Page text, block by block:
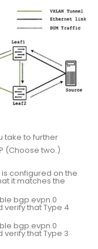
take to further
(Choose two.)
is configured on the
it matches the
bgp.evpn.0
verify that Type 4
bgp.evpn.0
that Type 3